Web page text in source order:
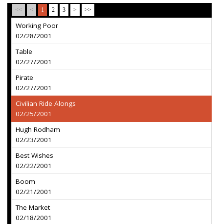
<< < 1 2 3 > >>
Working Poor
02/28/2001
Table
02/27/2001
Pirate
02/27/2001
Civilian Ride Alongs
02/25/2001
Hugh Rodham
02/23/2001
Best Wishes
02/22/2001
Boom
02/21/2001
The Market
02/18/2001